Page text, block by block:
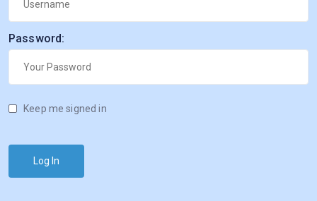
Password:
Keep me signed in
Log In